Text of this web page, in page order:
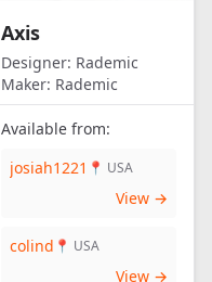
Axis
Designer: Rademic
Maker: Rademic
Available from:
josiah1221 📍 USA
View →
colind 📍 USA
View →